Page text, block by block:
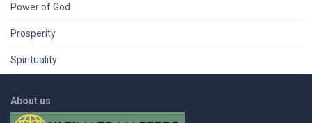
Power of God
Prosperity
Spirituality
About us